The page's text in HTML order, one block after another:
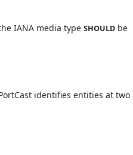
IANA media type SHOULDbe
identifies entities at two